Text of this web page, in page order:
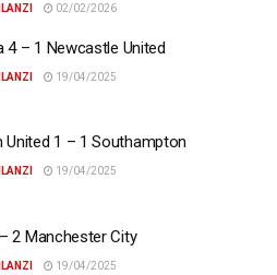
02/02/2026
4 – 1 Newcastle United
19/04/2025
United 1 – 1 Southampton
19/04/2025
2 Manchester City
19/04/2025